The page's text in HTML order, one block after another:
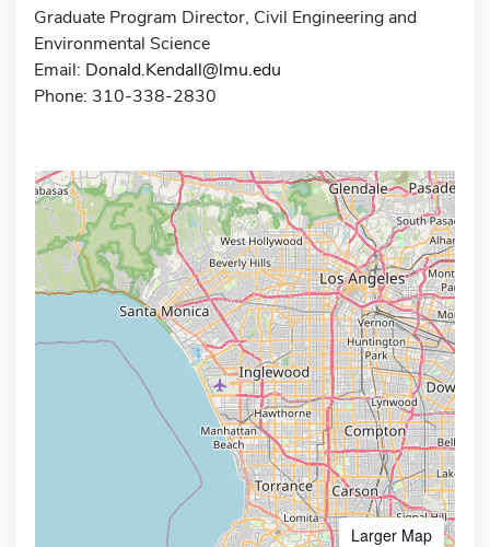
Graduate Program Director, Civil Engineering and
Environmental Science
Email: Donald.Kendall@lmu.edu
Phone: 310-338-2830
Larger Map